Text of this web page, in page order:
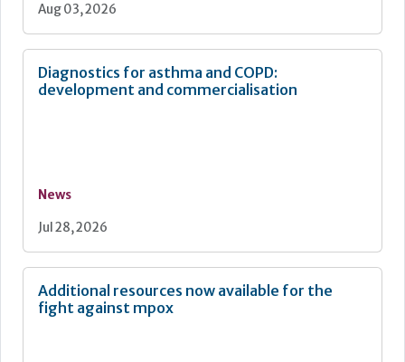
Aug 03, 2026
Diagnostics for asthma and COPD:
development and commercialisation
News
Jul 28, 2026
Additional resources now available for the
fight against mpox